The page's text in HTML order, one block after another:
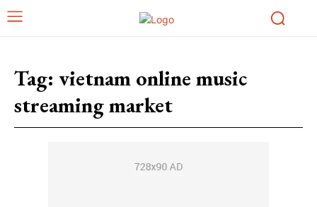
Tag: vietnam online music
streaming market